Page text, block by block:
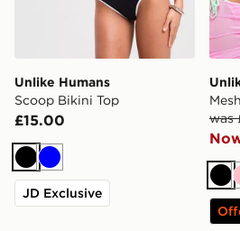
Unlike Humans
Scoop Bikini Top
£15.00
Black
Blue
JD Exclusive
was